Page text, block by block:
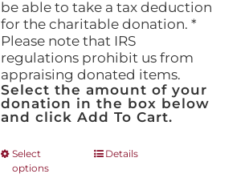
be able to take a tax deduction
for the charitable donation. *
Please note that IRS
regulations prohibit us from
appraising donated items.
Select the amount of your
donation in the box below
and click Add To Cart.
Select
options
ThisDetails